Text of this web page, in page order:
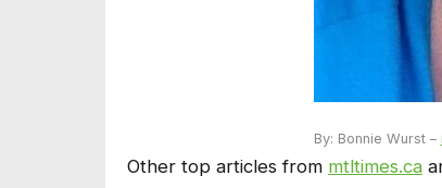
By: Bonnie Wurst –
Other top articles from mtltimes.ca